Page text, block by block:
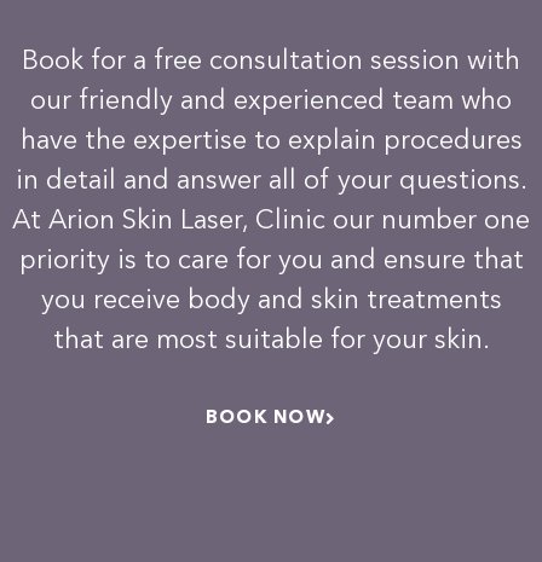
Book for a free consultation session with
our friendly and experienced team who
have the expertise to explain procedures
in detail and answer all of your questions.
At Arion Skin Laser, Clinic our number one
priority is to care for you and ensure that
you receive body and skin treatments
that are most suitable for your skin.
BOOK NOW